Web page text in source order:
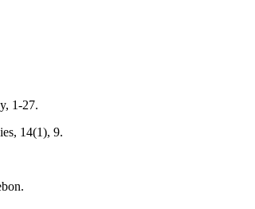
1-27.
14(1), 9.